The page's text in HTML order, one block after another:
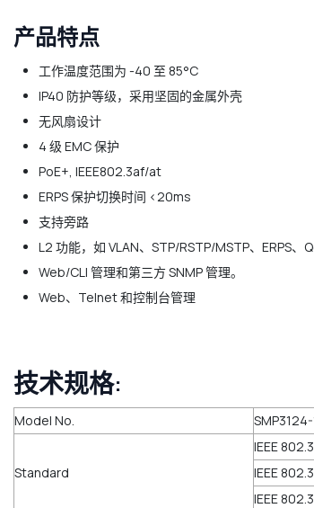
产品特点
工作温度范围为 -40 至 85°C
IP40 防护等级，采用坚固的金属外壳
无风扇设计
4 级 EMC 保护
PoE+, IEEE802.3af/at
ERPS 保护切换时间 <20ms
支持旁路
L2 功能，如 VLAN、STP/RSTP/MSTP、ERPS、
Web/CLI 管理和第三方 SNMP 管理。
Web、Telnet 和控制台管理
技术规格:
Model No.
Standard
IEEE
IEEE
IEEE